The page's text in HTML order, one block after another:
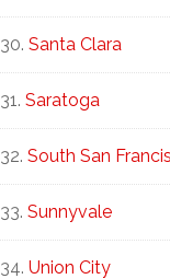
Santa Clara
Saratoga
South San
Sunnyvale
Union City